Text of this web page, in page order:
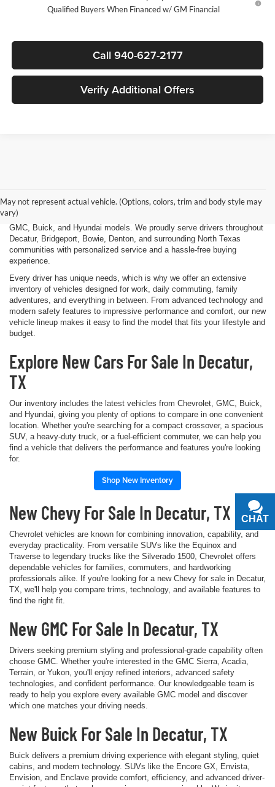
Qualified Buyers When Financed w/ GM Financial
Call 940-627-2177
Verify Additional Offers
May not represent actual vehicle. (Options, colors, trim and body style may
vary)
friendly SUV, a capable pickup truck, or an efficient electric vehicle, our
team is here to help you explore a wide selection of new Chevrolet,
GMC, Buick, and Hyundai models. We proudly serve drivers throughout
Decatur, Bridgeport, Bowie, Denton, and surrounding North Texas
communities with personalized service and a hassle-free buying
experience.
Every driver has unique needs, which is why we offer an extensive
inventory of vehicles designed for work, daily commuting, family
adventures, and everything in between. From advanced technology and
modern safety features to impressive performance and comfort, our new
vehicle lineup makes it easy to find the model that fits your lifestyle and
budget.
Explore New Cars For Sale In Decatur,
TX
Our inventory includes the latest vehicles from Chevrolet, GMC, Buick,
and Hyundai, giving you plenty of options to compare in one convenient
location. Whether you're searching for a compact crossover, a spacious
SUV, a heavy-duty truck, or a fuel-efficient commuter, we can help you
find a vehicle that delivers the performance and features you're looking
for.
Shop New Inventory
New Chevy For Sale In Decatur, TX
Chevrolet vehicles are known for combining innovation, capability, and
everyday practicality. From versatile SUVs like the Equinox and
Traverse to legendary trucks like the Silverado 1500, Chevrolet offers
dependable vehicles for families, commuters, and hardworking
professionals alike. If you're looking for a new Chevy for sale in Decatur,
TX, we'll help you compare trims, technology, and available features to
find the right fit.
New GMC For Sale In Decatur, TX
Drivers seeking premium styling and professional-grade capability often
choose GMC. Whether you're interested in the GMC Sierra, Acadia,
Terrain, or Yukon, you'll enjoy refined interiors, advanced safety
technologies, and confident performance. Our knowledgeable team is
ready to help you explore every available GMC model and discover
which one matches your driving needs.
New Buick For Sale In Decatur, TX
Buick delivers a premium driving experience with elegant styling, quiet
cabins, and modern technology. SUVs like the Encore GX, Envista,
Envision, and Enclave provide comfort, efficiency, and advanced driver-
CHAT
TEXT